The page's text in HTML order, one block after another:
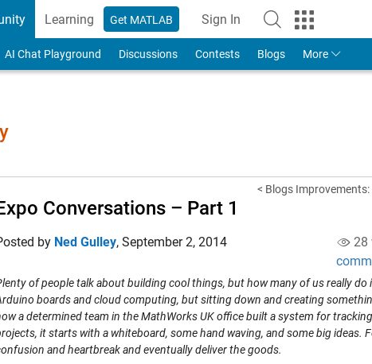
Learning Get MATLAB Sign In
to Your MathWorks Account
AI Chat Playground Discussions Contests Blogs More
< Blogs
Conversations – Part 1
by Ned Gulley, September 2, 2014 28
of people talk about building cool things, but how many of us really do
boards and cloud computing, but sitting down and creating
a determined team in the MathWorks UK office built a system for
it starts with a whiteboard, some hand waving, and some big
and heartbreak and eventually deliver the goods.